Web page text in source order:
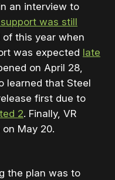
an interview to
support was still
this year when
was expected late
on April 28,
learned that Steel
first due to
2. Finally, VR
May 20.
the plan was to